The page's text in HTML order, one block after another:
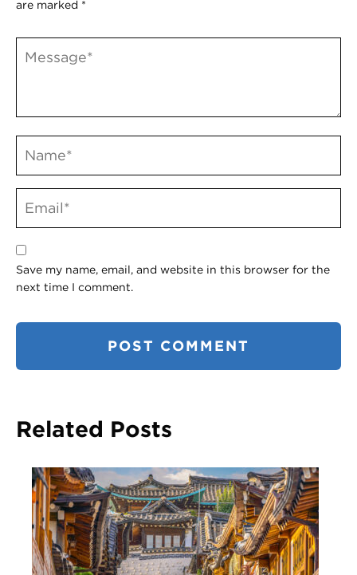
are marked *
Save my name, email, and website in this browser for the
next time I comment.
Related Posts